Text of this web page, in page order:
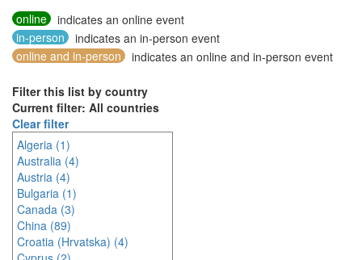
online
indicates an online event
in-person
indicates an in-person event
online and in-person
indicates an online and in-person event
Filter this list by country
Current filter: All countries
Clear filter
Algeria (1)
Australia (4)
Austria (4)
Bulgaria (1)
Canada (3)
China (89)
Croatia (Hrvatska) (4)